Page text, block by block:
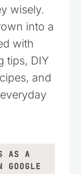
wisely.
into a
with
tips, DIY
and
AS A
GOOGLE